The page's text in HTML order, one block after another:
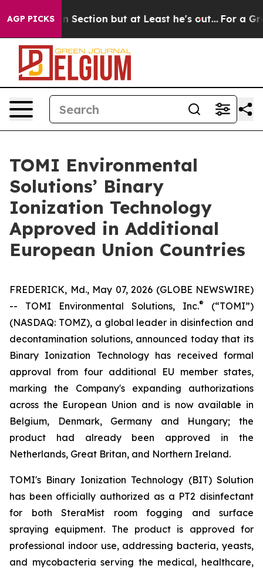
AGP PICKS
Opinion Section but at Least he's out... For a Grand
TOMI Environmental
Solutions’ Binary
Ionization Technology
Approved in Additional
European Union Countries
FREDERICK, Md., May 07, 2026 (GLOBE NEWSWIRE)
-- TOMI Environmental Solutions, Inc.®
(“TOMI”)
(NASDAQ: TOMZ), a global leader in disinfection and
decontamination solutions, announced today that its
Binary Ionization Technology has received formal
approval from four additional EU member states,
marking the Company's expanding authorizations
across the European Union and is now available in
Belgium, Denmark, Germany and Hungary; the
product had already been approved in the
Netherlands, Great Britan, and Northern Ireland.
TOMI's Binary Ionization Technology (BIT) Solution
has been officially authorized as a PT2 disinfectant
for both SteraMist room fogging and surface
spraying equipment. The product is approved for
professional indoor use, addressing bacteria, yeasts,
and mycobacteria serving the medical, healthcare,